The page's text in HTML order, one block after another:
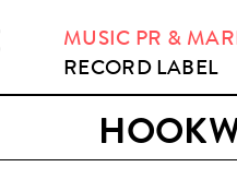
MUSIC PR &
RECORD LABEL